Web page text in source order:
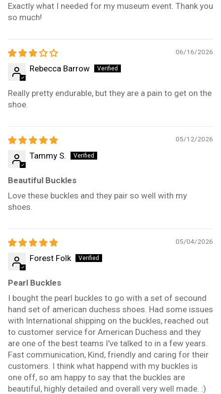
Exactly what I needed for my museum event. Thank you
so much!
06/16/2026
Rebecca Barrow
Really pretty endurable, but they are a pain to get on the
shoe.
05/12/2026
Tammy S.
Beautiful Buckles
Love these buckles and they pair so well with my
shoes.
05/04/2026
Forest Folk
Pearl Buckles
I bought the pearl buckles to go with a set of secound
hand set of american duchess shoes. Had some issues
with International shipping on the buckles, reached out
to customer service for American Duchess and they
are one of the best teams I've talked to in a few years.
Fast communication, Kind, friendly and caring for their
customers. I think what happend with my buckles is
one off, so am happy to say that the buckles are
beautiful, highly detailed and overall very well made. :)